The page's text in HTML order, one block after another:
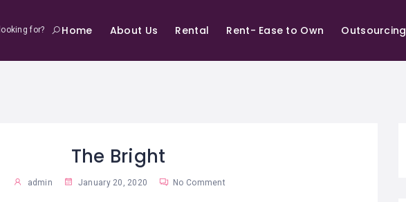
for? Home About Us Rental Rent- Ease to Own Outsourcing
The Bright
admin January 20, 2020 No Comment